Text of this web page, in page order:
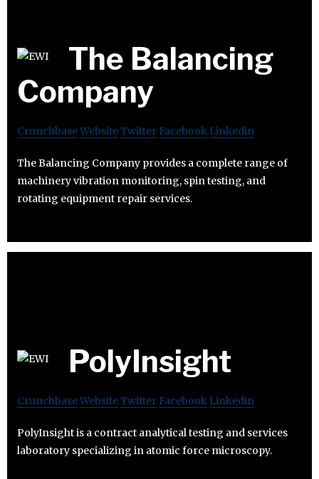
The Balancing
Company
CrunchbaseWebsiteTwitter Facebook Linkedin
The Balancing Company provides a complete range of
machinery vibration monitoring, spin testing, and
rotating equipment repair services.
PolyInsight
CrunchbaseWebsiteTwitter Facebook Linkedin
PolyInsight is a contract analytical testing and services
laboratory specializing in atomic force microscopy.